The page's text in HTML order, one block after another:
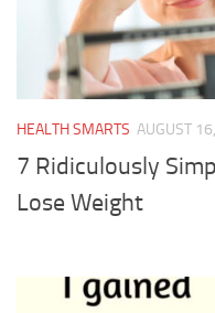
HEALTH SMARTS AUGUST
7 Ridiculously
Lose Weight